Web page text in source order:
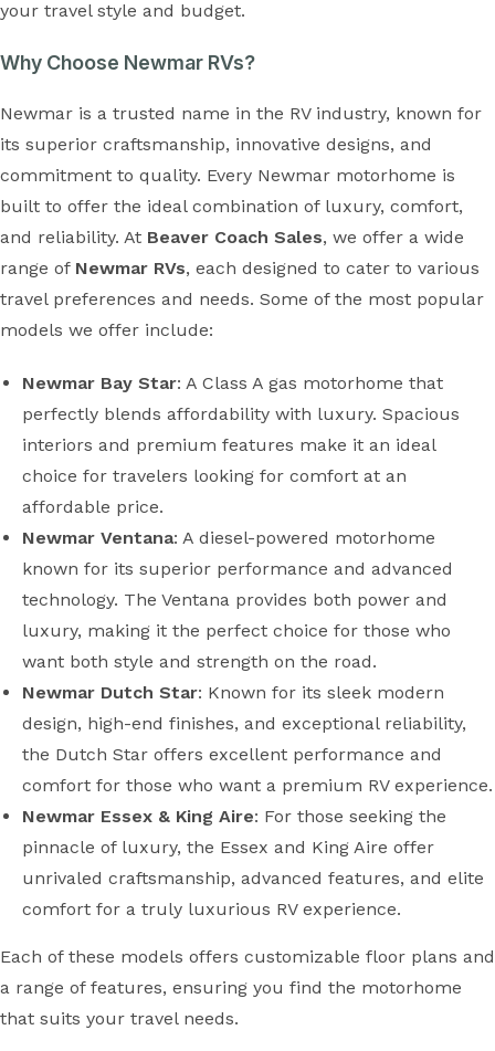
your travel style and budget.
Why Choose Newmar RVs?
Newmar is a trusted name in the RV industry, known for
its superior craftsmanship, innovative designs, and
commitment to quality. Every Newmar motorhome is
built to offer the ideal combination of luxury, comfort,
and reliability. At Beaver Coach Sales, we offer a wide
range of Newmar RVs, each designed to cater to various
travel preferences and needs. Some of the most popular
models we offer include:
Newmar Bay Star: A Class A gas motorhome that
perfectly blends affordability with luxury. Spacious
interiors and premium features make it an ideal
choice for travelers looking for comfort at an
affordable price.
Newmar Ventana: A diesel-powered motorhome
known for its superior performance and advanced
technology. The Ventana provides both power and
luxury, making it the perfect choice for those who
want both style and strength on the road.
Newmar Dutch Star: Known for its sleek modern
design, high-end finishes, and exceptional reliability,
the Dutch Star offers excellent performance and
comfort for those who want a premium RV experience.
Newmar Essex & King Aire: For those seeking the
pinnacle of luxury, the Essex and King Aire offer
unrivaled craftsmanship, advanced features, and elite
comfort for a truly luxurious RV experience.
Each of these models offers customizable floor plans and
a range of features, ensuring you find the motorhome
that suits your travel needs.